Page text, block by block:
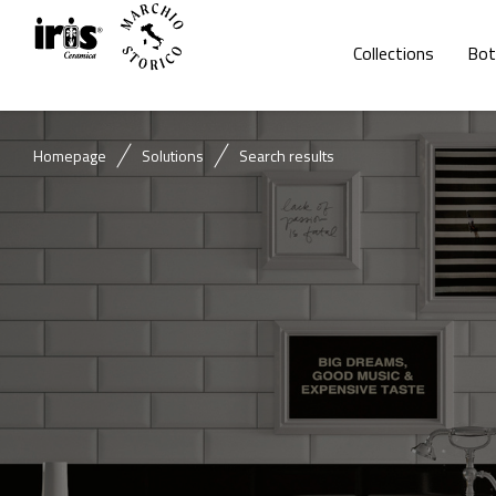
Collections
Homepage Solutions Search results